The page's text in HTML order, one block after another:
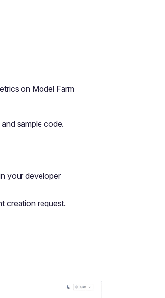
on Model Farm
sample code.
your developer
creation request.